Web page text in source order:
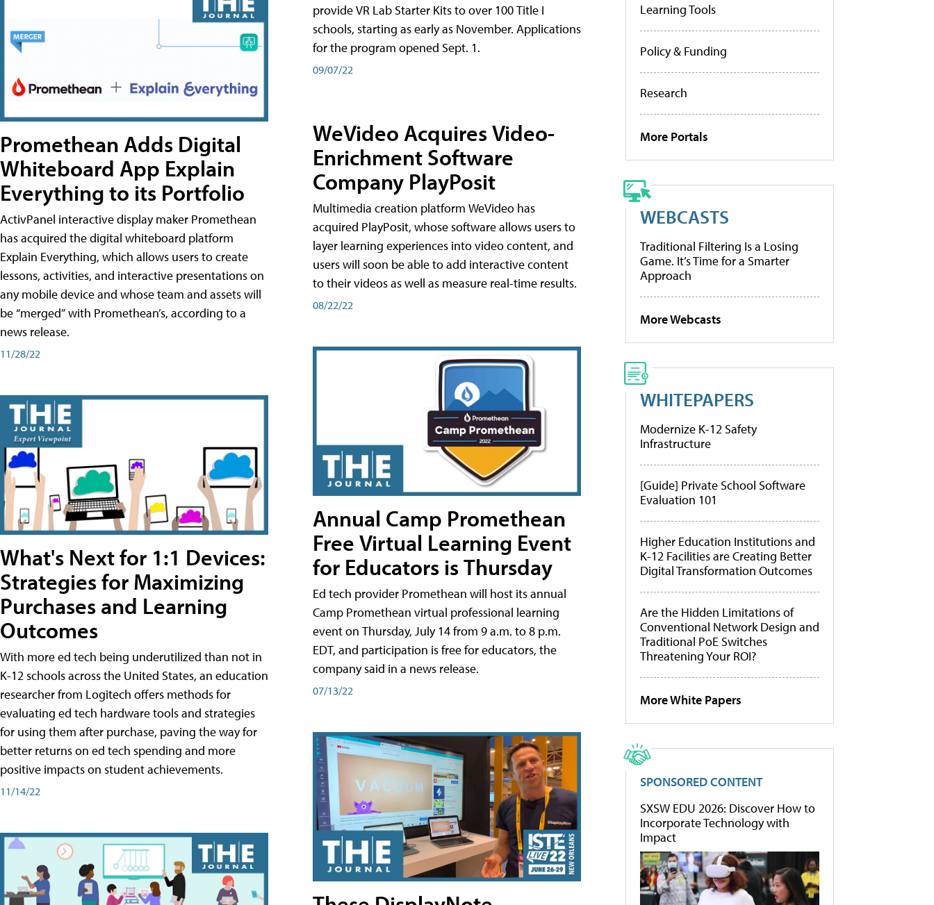
Promethean Adds Digital
Whiteboard App Explain
Everything to its Portfolio
ActivPanel interactive display maker Promethean
has acquired the digital whiteboard platform
Explain Everything, which allows users to create
lessons, activities, and interactive presentations on
any mobile device and whose team and assets will
be “merged” with Promethean’s, according to a
news release.
11/28/22
What's Next for 1:1 Devices:
Strategies for Maximizing
Purchases and Learning
Outcomes
With more ed tech being underutilized than not in
K-12 schools across the United States, an education
researcher from Logitech offers methods for
evaluating ed tech hardware tools and strategies
for using them after purchase, paving the way for
better returns on ed tech spending and more
positive impacts on student achievements.
11/14/22
provide VR Lab Starter Kits to over 100 Title I
schools, starting as early as November. Applications
for the program opened Sept. 1.
09/07/22
WeVideo Acquires Video-
Enrichment Software
Company PlayPosit
Multimedia creation platform WeVideo has
acquired PlayPosit, whose software allows users to
layer learning experiences into video content, and
users will soon be able to add interactive content
to their videos as well as measure real-time results.
08/22/22
Annual Camp Promethean
Free Virtual Learning Event
for Educators is Thursday
Ed tech provider Promethean will host its annual
Camp Promethean virtual professional learning
event on Thursday, July 14 from 9 a.m. to 8 p.m.
EDT, and participation is free for educators, the
company said in a news release.
07/13/22
Learning Tools
Policy & Funding
Research
More Portals
WEBCASTS
Traditional Filtering Is a Losing
Game. It’s Time for a Smarter
Approach
More Webcasts
WHITEPAPERS
Modernize K-12 Safety
Infrastructure
[Guide] Private School Software
Evaluation 101
Higher Education Institutions and
K-12 Facilities are Creating Better
Digital Transformation Outcomes
Are the Hidden Limitations of
Conventional Network Design and
Traditional PoE Switches
Threatening Your ROI?
More White Papers
SPONSORED CONTENT
SXSW EDU 2026: Discover How to
Incorporate Technology with
Impact